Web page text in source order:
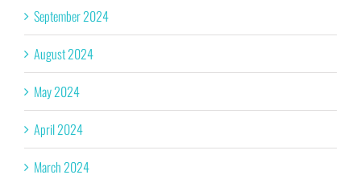
September 2024
August 2024
May 2024
April 2024
March 2024